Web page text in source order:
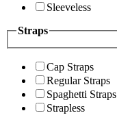
Sleeveless
Straps
Cap Straps
Regular Straps
Spaghetti Straps
Strapless